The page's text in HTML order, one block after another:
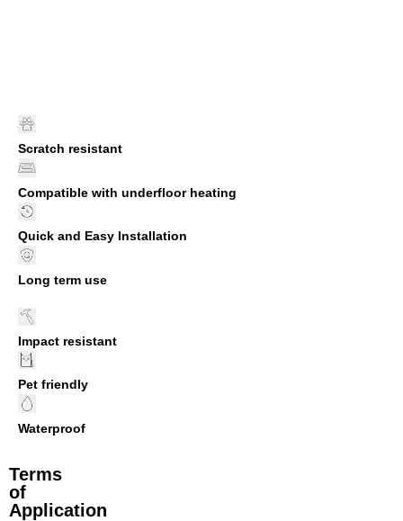
Scratch resistant
Compatible with underfloor heating
Quick and Easy Installation
Long term use
Impact resistant
Pet friendly
Waterproof
Terms
of
Application